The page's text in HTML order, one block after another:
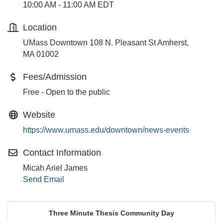
10:00 AM - 11:00 AM EDT
Location
UMass Downtown 108 N. Pleasant St Amherst,
MA 01002
Fees/Admission
Free - Open to the public
Website
https://www.umass.edu/downtown/news-events
Contact Information
Micah Ariel James
Send Email
Three Minute Thesis Community Day